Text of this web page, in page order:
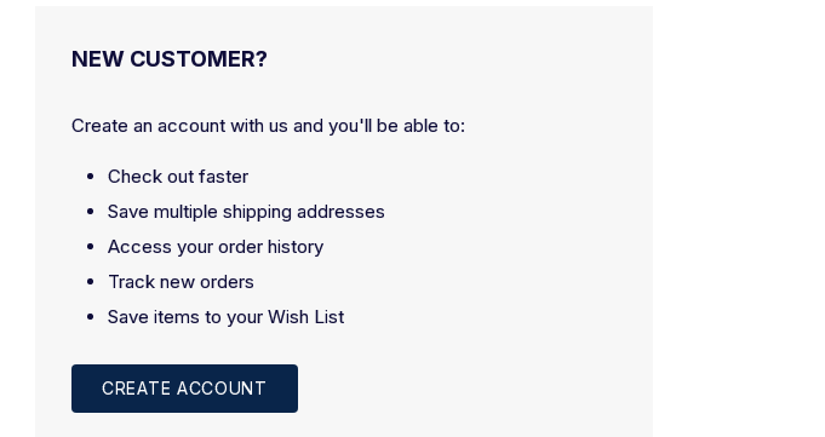
NEW CUSTOMER?
Create an account with us and you'll be able to:
Check out faster
Save multiple shipping addresses
Access your order history
Track new orders
Save items to your Wish List
CREATE ACCOUNT